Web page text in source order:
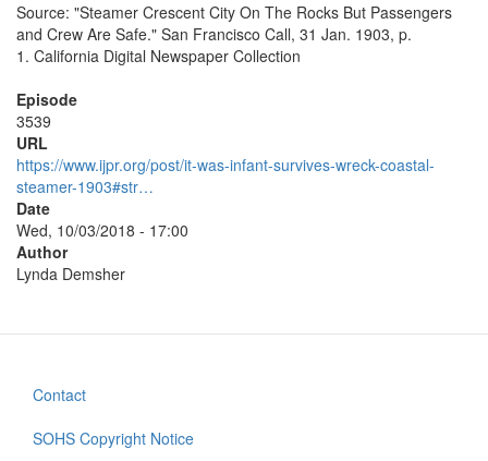
Source: "Steamer Crescent City On The Rocks But Passengers
and Crew Are Safe." San Francisco Call, 31 Jan. 1903, p.
1. California Digital Newspaper Collection
Episode
3539
URL
https://www.ijpr.org/post/it-was-infant-survives-wreck-coastal-
steamer-1903#str…
Date
Wed, 10/03/2018 - 17:00
Author
Lynda Demsher
Footer
menu
Contact
SOHS Copyright Notice